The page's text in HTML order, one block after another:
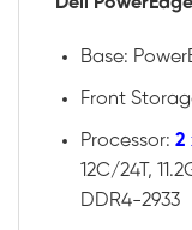
Base:
Front
Processor: 2
12C/24T,
DDR4-2933